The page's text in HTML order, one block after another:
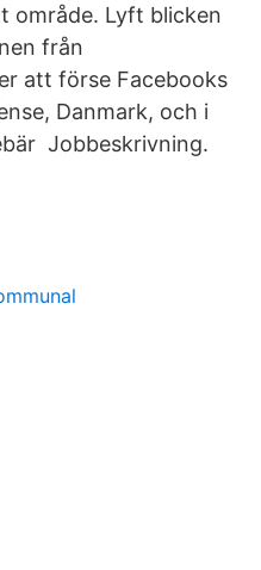
område. Lyft blicken
från
att förse Facebooks
Danmark, och i
Jobbeskrivning.